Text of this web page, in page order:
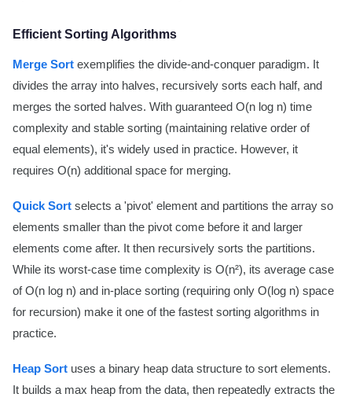
Efficient Sorting Algorithms
Merge Sort exemplifies the divide-and-conquer paradigm. It
divides the array into halves, recursively sorts each half, and
merges the sorted halves. With guaranteed O(n log n) time
complexity and stable sorting (maintaining relative order of
equal elements), it's widely used in practice. However, it
requires O(n) additional space for merging.
Quick Sort selects a 'pivot' element and partitions the array so
elements smaller than the pivot come before it and larger
elements come after. It then recursively sorts the partitions.
While its worst-case time complexity is O(n²), its average case
of O(n log n) and in-place sorting (requiring only O(log n) space
for recursion) make it one of the fastest sorting algorithms in
practice.
Heap Sort uses a binary heap data structure to sort elements.
It builds a max heap from the data, then repeatedly extracts the